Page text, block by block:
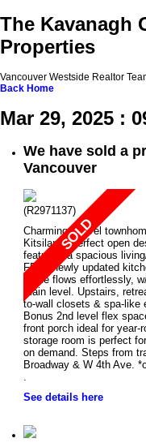
The Kavanagh
Properties
Vancouver Westside Realtor
Back Home
Mar 29, 2025 :
We have sold a
Vancouver
(R2971137)
Charming 2 level
Kitsilano! Perfect open
featuring a spacious
FP, & newly updated
home flows effortlessly,
main level. Upstairs,
to-wall closets & spa-like
Bonus 2nd level flex
front porch ideal for year-
storage room is perfect
on demand. Steps from
Broadway & W 4th Ave.
.
See details here